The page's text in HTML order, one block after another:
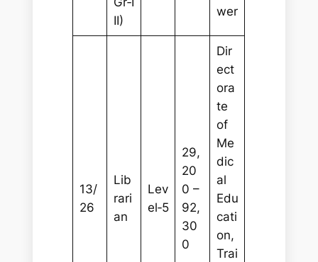
II)
wer
13/
26
Lib
rari
an
Lev
el‑5
29,
20
0 –
92,
30
0
Dir
ect
ora
te
of
Me
dic
al
Edu
cati
on,
Trai